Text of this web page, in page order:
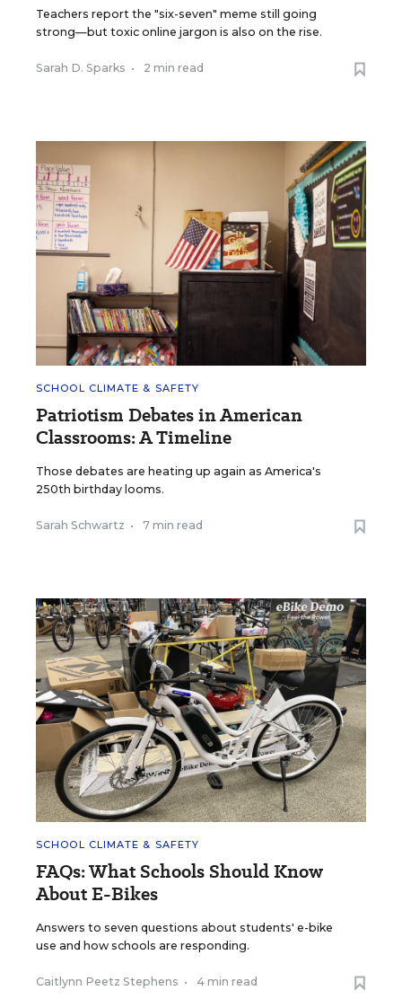
Teachers report the "six-seven" meme still going
strong—but toxic online jargon is also on the rise.
Sarah D. Sparks • 2 min read
SCHOOL CLIMATE & SAFETY
Patriotism Debates in American
Classrooms: A Timeline
Those debates are heating up again as America's
250th birthday looms.
Sarah Schwartz • 7 min read
SCHOOL CLIMATE & SAFETY
FAQs: What Schools Should Know
About E-Bikes
Answers to seven questions about students' e-bike
use and how schools are responding.
Caitlynn Peetz Stephens • 4 min read